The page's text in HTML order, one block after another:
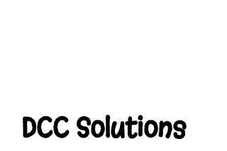
DCC Solutions